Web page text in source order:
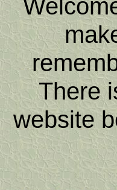
There
website